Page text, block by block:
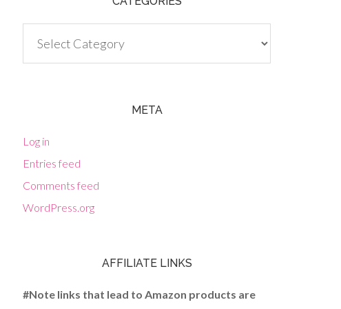
META
Log in
Entries feed
Comments feed
WordPress.org
AFFILIATE LINKS
#Note links that lead to Amazon products are